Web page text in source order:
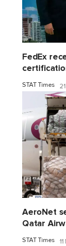
FedEx
STAT Times
AeroNet
Qatar
STAT Times